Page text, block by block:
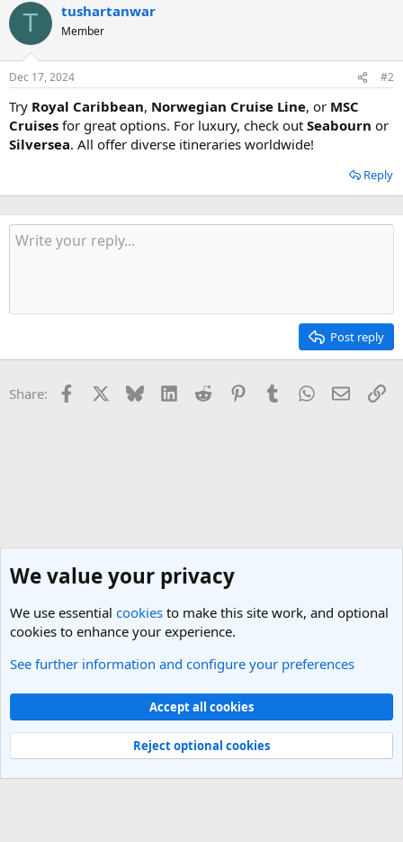
T tushartanwar
Member
Dec 17, 2024 #2
Try Royal Caribbean, Norwegian Cruise Line, or MSC
Cruises for great options. For luxury, check out Seabourn or
Silversea. All offer diverse itineraries worldwide!
Reply
Post reply
Share: Facebook Bluesky LinkedInReddit PinterestTumblrWhatsApp
Email
Cruise Forum - Discussions of Cruises & Ships
Light Theme
Contact us
Terms and rules Privacy policy Help
R
Community platform by XenForo® © 2010-2025 XenForo Ltd.
We value your privacy
We use essential cookies to make this site work, and optional
cookies to enhance your experience.
See further information and configure your preferences
Accept all cookies
Reject optional cookies